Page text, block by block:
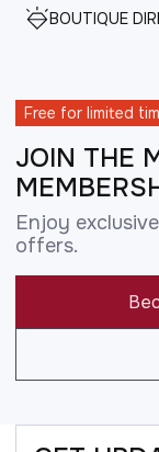
BOUTIQUE
Free for limited
JOIN THE
Enjoy
offers.